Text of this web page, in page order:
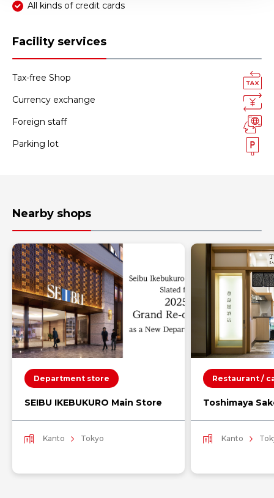
All kinds of credit cards
Facility services
Tax-free Shop
Currency exchange
Foreign staff
Parking lot
Nearby shops
Department store
SEIBU IKEBUKURO Main Store
Kanto Tokyo
Restaurant /
Toshimaya
Kanto